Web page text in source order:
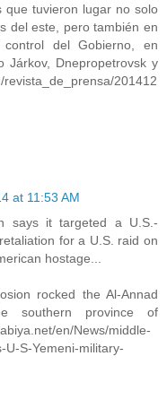
que tuvieron lugar no solo
del este, pero también en
del Gobierno, en
Járkov, Dnepropetrovsk y
201412
at 11:53 AM
says it targeted a U.S.-
for a U.S. raid on
hostage...
rocked the Al-Annad
southern province of
en/News/middle-
U-S-Yemeni-military-